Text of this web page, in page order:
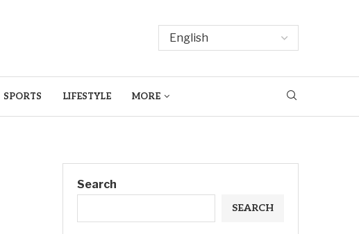
SPORTS LIFESTYLE MORE
Search
SEARCH